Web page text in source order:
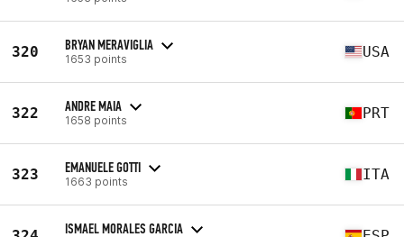
320 BRYAN MERAVIGLIA
1653 points USA
322 ANDRE MAIA
1658 points PRT
323 EMANUELE GOTTI
1663 points ITA
ISMAEL MORALES GARCIA